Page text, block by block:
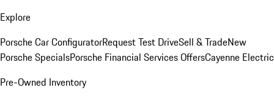
Explore
Porsche Car ConfiguratorRequest Test DriveSell & TradeNew
Porsche SpecialsPorsche Financial Services OffersCayenne Electric
Pre-Owned Inventory